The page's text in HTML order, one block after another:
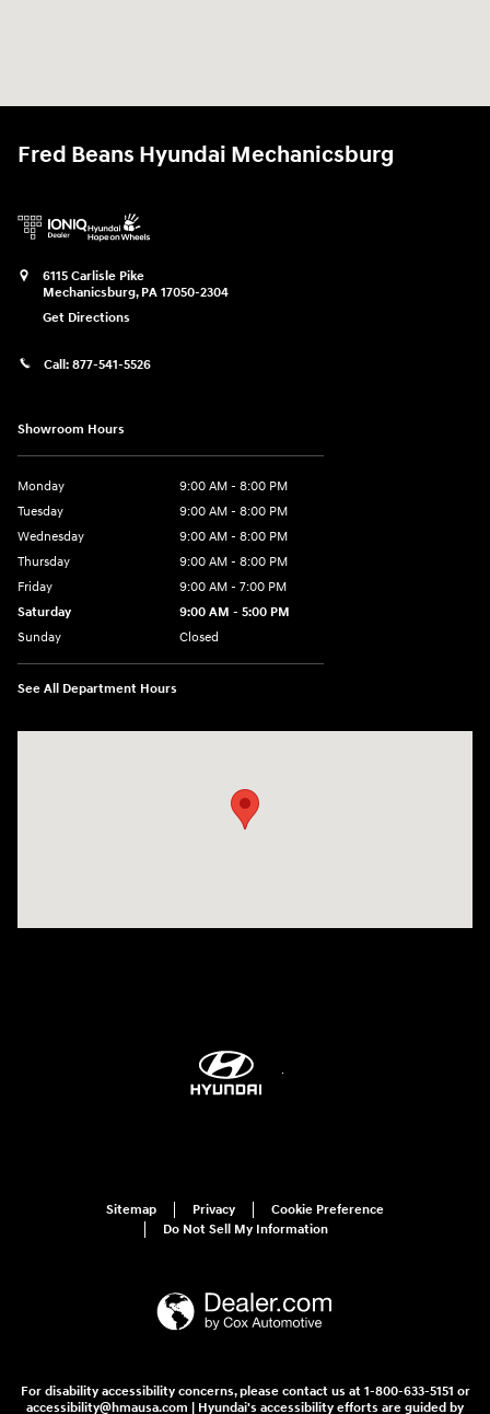
Fred Beans Hyundai Mechanicsburg
6115 Carlisle Pike
Mechanicsburg, PA 17050-2304
Get Directions
Call: 877-541-5526
Showroom Hours
Monday
9:00 AM - 8:00 PM
Tuesday
9:00 AM - 8:00 PM
Wednesday
9:00 AM - 8:00 PM
Thursday
9:00 AM - 8:00 PM
Friday
9:00 AM - 7:00 PM
Saturday
9:00 AM - 5:00 PM
Sunday
Closed
See All Department Hours
Sitemap Privacy
Cookie Preference
Do Not Sell My Information
For disability accessibility concerns, please contact us at 1-800-633-5151 or
accessibility@hmausa.com | Hyundai's accessibility efforts are guided by